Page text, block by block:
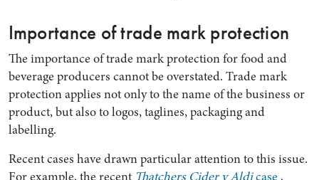
Search by Lawyer, Sector or Practice Area
Importance of trade mark protection
The importance of trade mark protection for food and
beverage producers cannot be overstated. Trade mark
protection applies not only to the name of the business or
product, but also to logos, taglines, packaging and
labelling.
Recent cases have drawn particular attention to this issue.
For example, the recent Thatchers Cider v Aldicase,